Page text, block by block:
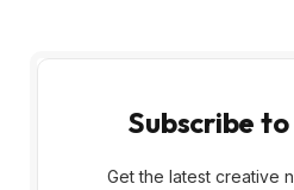
Subscribe
Get the latest creative